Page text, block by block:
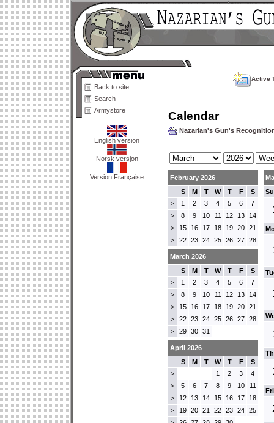
Back to site
Search
Armystore
English version
Norsk versjon
Version Française
Active
Calendar
Nazarian's Gun's
February 2026
S
M T W T F S
> 1 2 3 4 5 6 7
> 8 9 10 11 12 13 14
> 15 16 17 18 19 20 21
> 22 23 24 25 26 27 28
March 2026
S
M T W T F S
> 1 2 3 4 5 6 7
> 8 9 10 11 12 13 14
> 15 16 17 18 19 20 21
> 22 23 24 25 26 27 28
> 29 30 31
April 2026
S
M T W T F S
> 1 2 3 4
> 5 6 7 8 9 10 11
> 12 13 14 15 16 17 18
> 19 20 21 22 23 24 25